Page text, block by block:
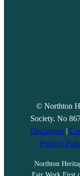
© Northton
Society. No
Disclaimer|
Privacy
Northton